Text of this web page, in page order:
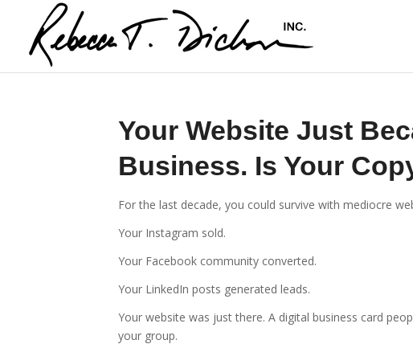
Your Website Just
Business. Is Your
For the last decade, you could survive with mediocre
Your Instagram sold.
Your Facebook community converted.
Your LinkedIn posts generated leads.
Your website was just there. A digital business card
your group.